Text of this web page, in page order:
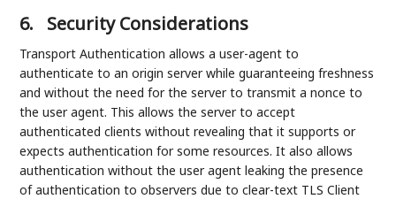
6. Security Considerations
Transport Authentication allows a user-agent to
authenticate to an origin server while guaranteeing freshness
and without the need for the server to transmit a nonce to
the user agent. This allows the server to accept
authenticated clients without revealing that it supports or
expects authentication for some resources. It also allows
authentication without the user agent leaking the presence
of authentication to observers due to clear-text TLS Client